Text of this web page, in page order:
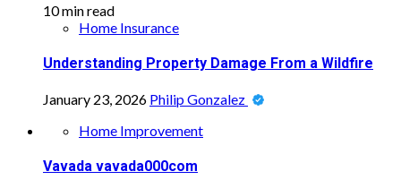
10 min read
Home Insurance
Understanding Property Damage From a Wildfire
January 23, 2026 Philip Gonzalez
Home Improvement
Vavada vavada000com